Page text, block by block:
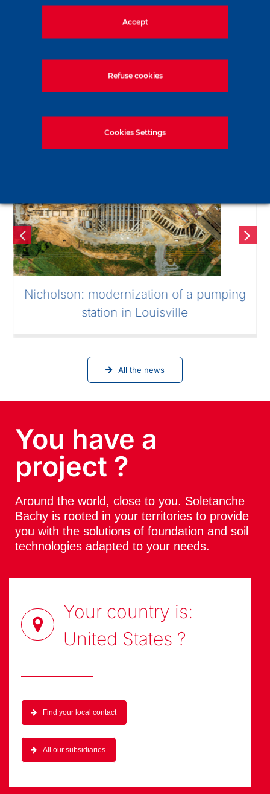
Share the news
Nicholson: modernization of a pumping
station in Louisville
All the news
You have a
project ?
Around the world, close to you. Soletanche
Bachy is rooted in your territories to provide
you with the solutions of foundation and soil
technologies adapted to your needs.
Your country is:
United States ?
Find your local contact
All our subsidiaries
Accept
Refuse cookies
Cookies Settings